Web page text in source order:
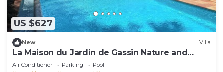
US $627
New Villa
La Maison du Jardin de Gassin Nature and
serenity
Air Conditioner Parking
Pool